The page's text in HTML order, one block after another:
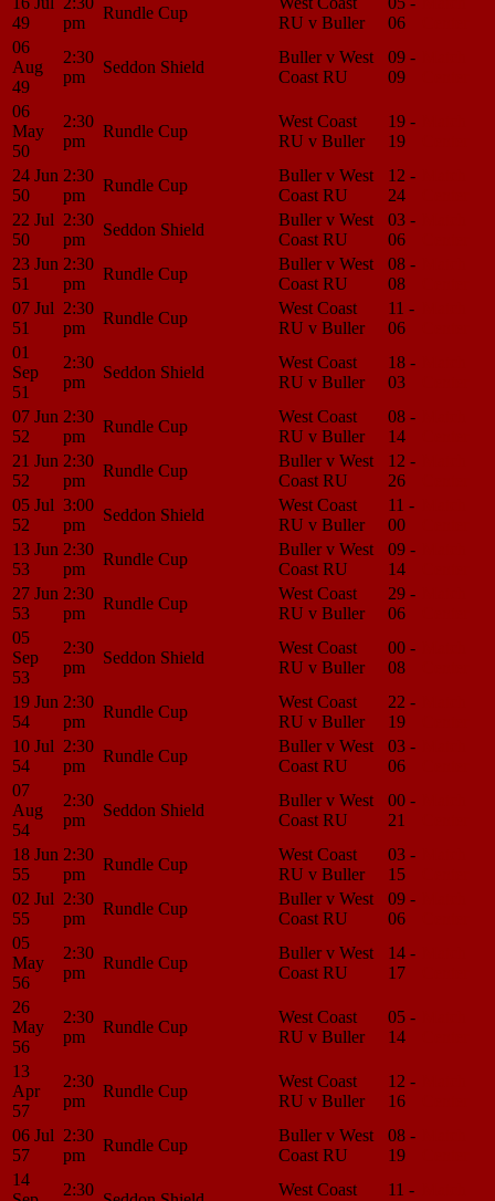
49
pm
Rundle Cup
RU v Buller
06
06
Aug
49
2:30
pm
Seddon Shield
Buller v West
Coast RU
09 -
09
06
May
50
2:30
pm
Rundle Cup
West Coast
RU v Buller
19 -
19
24 Jun
50
2:30
pm
Rundle Cup
Buller v West
Coast RU
12 -
24
22 Jul
50
2:30
pm
Seddon Shield
Buller v West
Coast RU
03 -
06
23 Jun
51
2:30
pm
Rundle Cup
Buller v West
Coast RU
08 -
08
07 Jul
51
2:30
pm
Rundle Cup
West Coast
RU v Buller
11 -
06
01
Sep
51
2:30
pm
Seddon Shield
West Coast
RU v Buller
18 -
03
07 Jun
52
2:30
pm
Rundle Cup
West Coast
RU v Buller
08 -
14
21 Jun
52
2:30
pm
Rundle Cup
Buller v West
Coast RU
12 -
26
05 Jul
52
3:00
pm
Seddon Shield
West Coast
RU v Buller
11 -
00
13 Jun
53
2:30
pm
Rundle Cup
Buller v West
Coast RU
09 -
14
27 Jun
53
2:30
pm
Rundle Cup
West Coast
RU v Buller
29 -
06
05
Sep
53
2:30
pm
Seddon Shield
West Coast
RU v Buller
00 -
08
19 Jun
54
2:30
pm
Rundle Cup
West Coast
RU v Buller
22 -
19
10 Jul
54
2:30
pm
Rundle Cup
Buller v West
Coast RU
03 -
06
07
Aug
54
2:30
pm
Seddon Shield
Buller v West
Coast RU
00 -
21
18 Jun
55
2:30
pm
Rundle Cup
West Coast
RU v Buller
03 -
15
02 Jul
55
2:30
pm
Rundle Cup
Buller v West
Coast RU
09 -
06
05
May
56
2:30
pm
Rundle Cup
Buller v West
Coast RU
14 -
17
26
May
56
2:30
pm
Rundle Cup
West Coast
RU v Buller
05 -
14
13
Apr
57
2:30
pm
Rundle Cup
West Coast
RU v Buller
12 -
16
06 Jul
57
2:30
pm
Rundle Cup
Buller v West
Coast RU
08 -
19
14
2:30
West Coast
11 -